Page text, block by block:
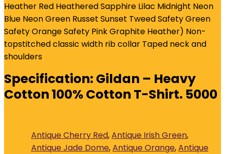
Heather Red Heathered Sapphire Lilac Midnight Neon
Blue Neon Green Russet Sunset Tweed Safety Green
Safety Orange Safety Pink Graphite Heather) Non-
topstitched classic width rib collar Taped neck and
shoulders
Specification: Gildan – Heavy
Cotton 100% Cotton T-Shirt. 5000
Antique Cherry Red,Antique Irish Green,
Antique Jade Dome,Antique Orange,Antique